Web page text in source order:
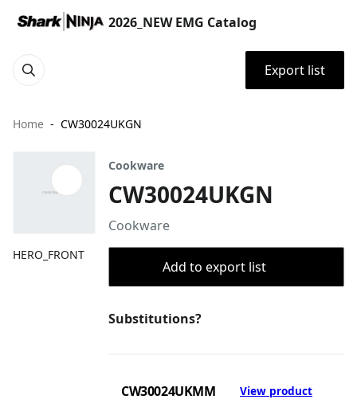
2026_NEW EMG Catalog
Export list
Home CW30024UKGN
HERO_FRONT
Cookware
CW30024UKGN
Cookware
Add to export list
Substitutions?
CW30024UKMM View product